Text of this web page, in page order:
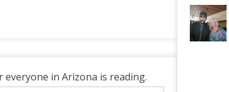
in Arizona is reading.